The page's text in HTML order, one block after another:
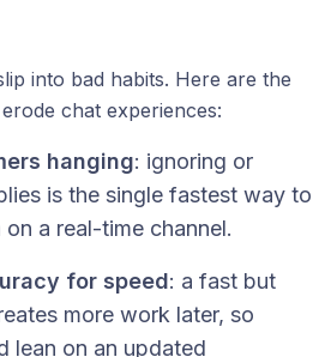
into bad habits. Here are the
chat experiences:
hanging: ignoring or
is the single fastest way to
a real-time channel.
for speed: a fast but
more work later, so
lean on an updated